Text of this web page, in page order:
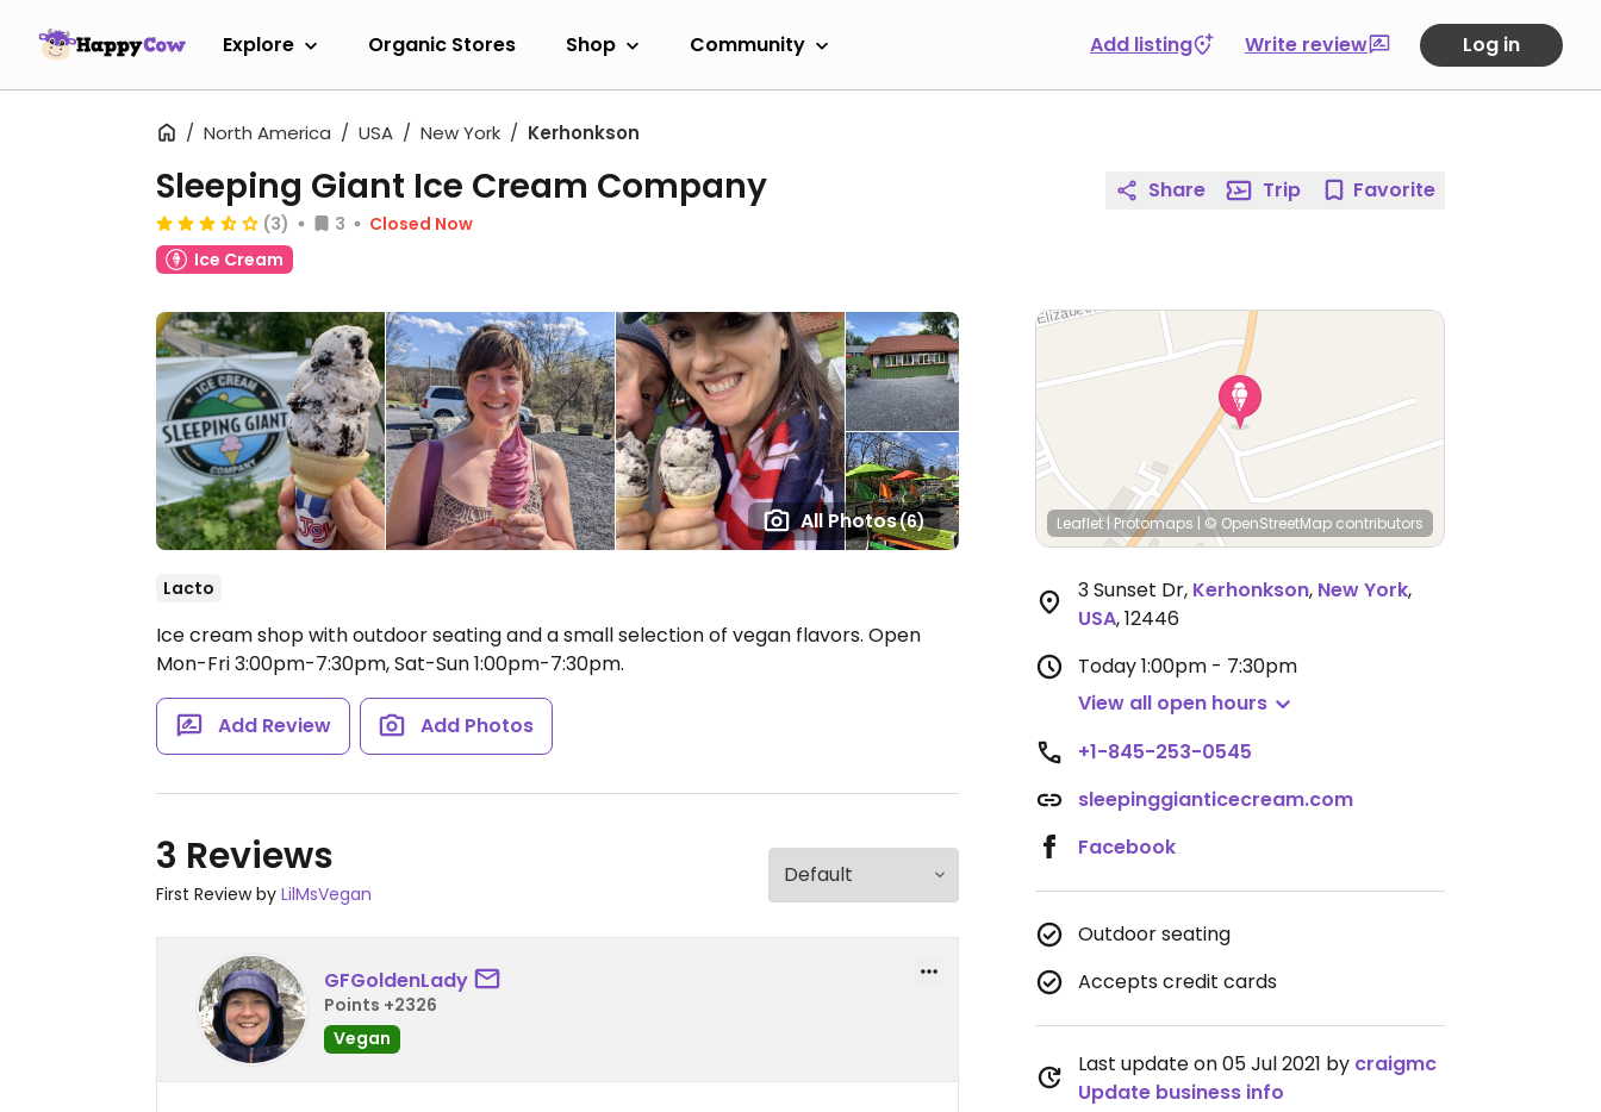
Explore Organic Stores Shop Community Add listing Write review Log in
North America USA New York Kerhonkson
All Photos(6)
Sleeping Giant Ice Cream Company
(3) 3
Closed Now
Ice Cream
Lacto
Ice cream shop with outdoor seating and a small selection of vegan flavors. Open
Mon-Fri 3:00pm-7:30pm, Sat-Sun 1:00pm-7:30pm.
Add Review Add Photos
3 Reviews
First Review by LilMsVegan
GFGoldenLady
Points +2326
Vegan
Share Trip Favorite
Leaflet| Protomaps | © OpenStreetMap contributors
3 Sunset Dr, Kerhonkson, New York,
USA,12446
Today1:00pm - 7:30pm
View all open hours
+1-845-253-0545
sleepinggianticecream.com
Facebook
Outdoor seating
Accepts credit cards
Last update on 05 Jul 2021 by craigmc
Update business info